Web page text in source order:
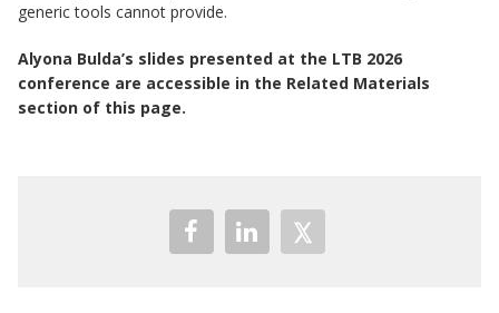
generic tools cannot provide.
Alyona Bulda’s slides presented at the LTB 2026
conference are accessible in the Related Materials
section of this page.